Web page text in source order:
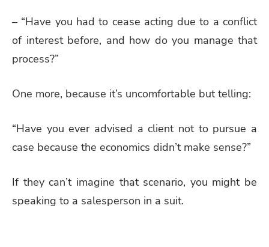
– “Have you had to cease acting due to a conflict
of interest before, and how do you manage that
process?”
One more, because it’s uncomfortable but telling:
“Have you ever advised a client not to pursue a
case because the economics didn’t make sense?”
If they can’t imagine that scenario, you might be
speaking to a salesperson in a suit.